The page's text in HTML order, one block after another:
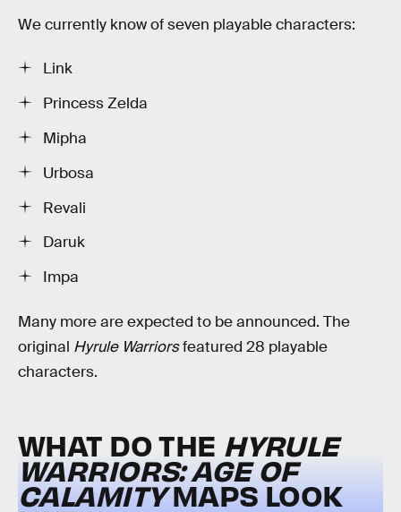
We currently know of seven playable characters:
Link
Princess Zelda
Mipha
Urbosa
Revali
Daruk
Impa
Many more are expected to be announced. The
original Hyrule Warriorsfeatured 28 playable
characters.
WHAT DO THE HYRULE
WARRIORS: AGE OF
CALAMITYMAPS LOOK